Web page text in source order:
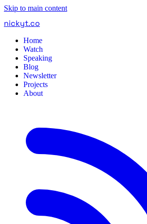
Skip to main content
nickyt.co
Home
Watch
Speaking
Blog
Newsletter
Projects
About